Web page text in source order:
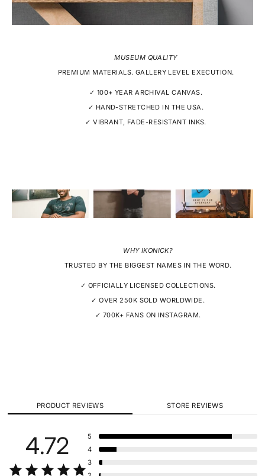
MUSEUM QUALITY
PREMIUM MATERIALS. GALLERY LEVEL EXECUTION.
✓ 100+ YEAR ARCHIVAL CANVAS.
✓ HAND-STRETCHED IN THE USA.
✓ VIBRANT, FADE-RESISTANT INKS.
WHY IKONICK?
TRUSTED BY THE BIGGEST NAMES IN THE WORD.
✓ OFFICIALLY LICENSED COLLECTIONS.
✓ OVER 250K SOLD WORLDWIDE.
✓ 700K+ FANS ON INSTAGRAM.
PRODUCT REVIEWS STORE REVIEWS
4.72
5
4
3